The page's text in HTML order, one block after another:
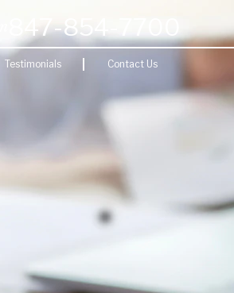
847-854-7700
Testimonials Contact Us